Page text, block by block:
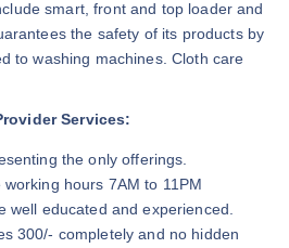
smart, front and top loader and
the safety of its products by
to washing machines. Cloth care
Services:
the only offerings.
hours 7AM to 11PM
well educated and experienced.
300/- completely and no hidden